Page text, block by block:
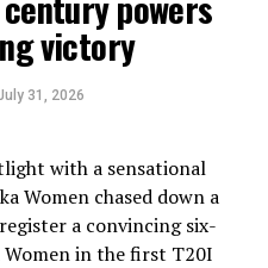
victory
31, 2026
with a sensational
Women chased down a
a convincing six-
in the first T20I